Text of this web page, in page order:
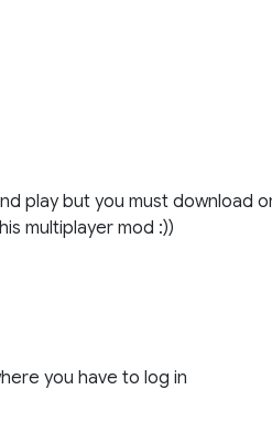
play but you must download
multiplayer mod :))
you have to log in